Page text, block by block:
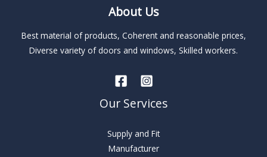
About Us
Best material of products, Coherent and reasonable prices,
Diverse variety of doors and windows, Skilled workers.
Our Services
Supply and Fit
Manufacturer